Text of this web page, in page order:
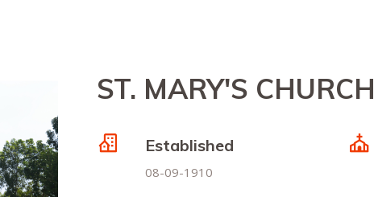
ST. MARY'S CHURCH
Established
08-09-1910